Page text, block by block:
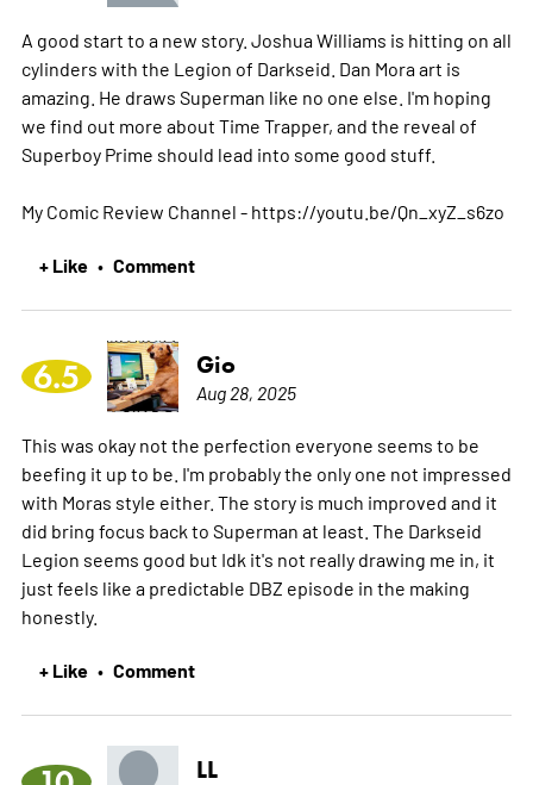
A good start to a new story. Joshua Williams is hitting on all
cylinders with the Legion of Darkseid. Dan Mora art is
amazing. He draws Superman like no one else. I'm hoping
we find out more about Time Trapper, and the reveal of
Superboy Prime should lead into some good stuff.
My Comic Review Channel - https://youtu.be/Qn_xyZ_s6zo
+ Like • Comment
6.5 Gio
Aug 28, 2025
This was okay not the perfection everyone seems to be
beefing it up to be. I'm probably the only one not impressed
with Moras style either. The story is much improved and it
did bring focus back to Superman at least. The Darkseid
Legion seems good but Idk it's not really drawing me in, it
just feels like a predictable DBZ episode in the making
honestly.
+ Like • Comment
LL